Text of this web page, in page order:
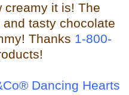
creamy it is! The
tasty chocolate
Thanks 1-800-
Dancing Hearts